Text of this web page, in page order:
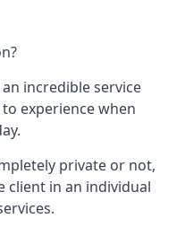
incredible service
experience when
private or not,
client in an individual